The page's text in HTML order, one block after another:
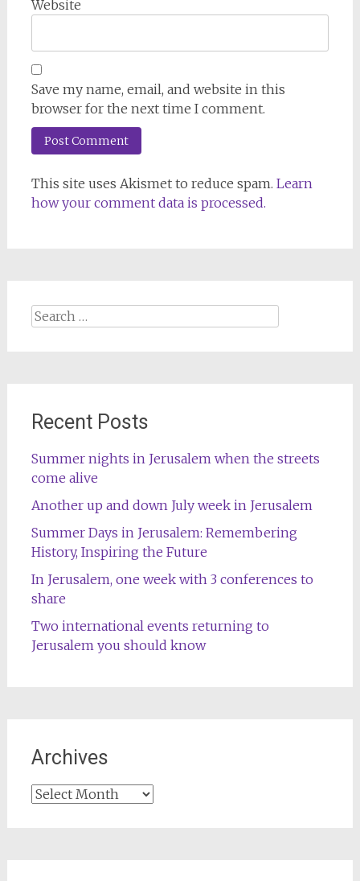
Website
Save my name, email, and website in this
browser for the next time I comment.
This site uses Akismet to reduce spam. Learn
how your comment data is processed.
Search
Recent Posts
Summer nights in Jerusalem when the streets
come alive
Another up and down July week in Jerusalem
Summer Days in Jerusalem: Remembering
History, Inspiring the Future
In Jerusalem, one week with 3 conferences to
share
Two international events returning to
Jerusalem you should know
Archives
Archives